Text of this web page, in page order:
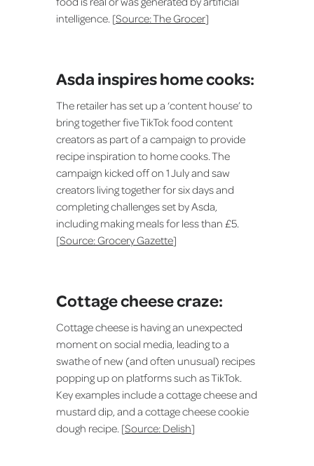
intelligence. [Source: The Grocer]
Asda inspires home cooks:
The retailer has set up a ‘content house’ to
bring together five TikTok food content
creators as part of a campaign to provide
recipe inspiration to home cooks. The
campaign kicked off on 1 July and saw
creators living together for six days and
completing challenges set by Asda,
including making meals for less than £5.
[Source: Grocery Gazette]
Cottage cheese craze:
Cottage cheese is having an unexpected
moment on social media, leading to a
swathe of new (and often unusual) recipes
popping up on platforms such as TikTok.
Key examples include a cottage cheese and
mustard dip, and a cottage cheese cookie
dough recipe. [Source: Delish]